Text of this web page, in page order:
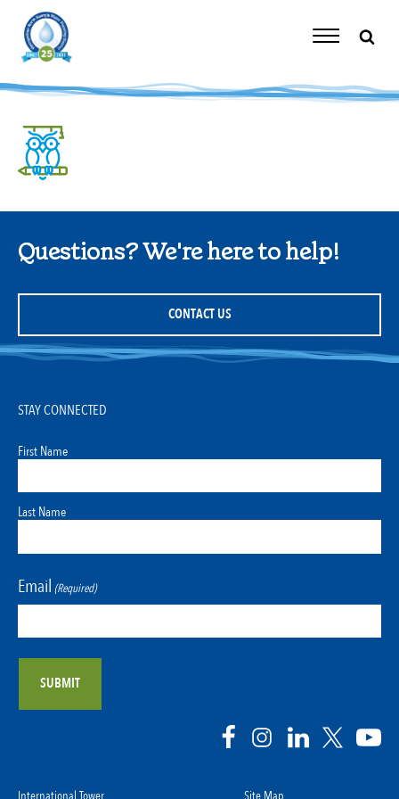
content
Toggle
Questions? We're here to help!
CONTACT US
STAY CONNECTED
First Name
Last Name
Email (Required)